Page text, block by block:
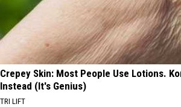
Crepey Skin: Most People Use Lotions.
Instead (It's Genius)
TRI LIFT